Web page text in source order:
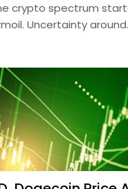
crypto spectrum
Uncertainty